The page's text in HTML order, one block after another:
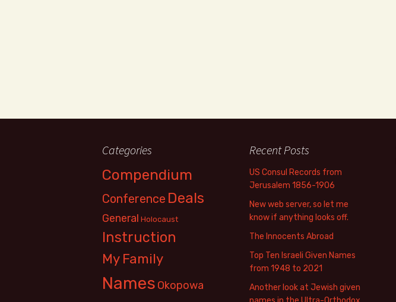
Categories
Compendium
Conference Deals
General Holocaust
Instruction
My Family
Names Okopowa
Recent Posts
US Consul Records from
Jerusalem 1856-1906
New web server, so let me
know if anything looks off.
The Innocents Abroad
Top Ten Israeli Given Names
from 1948 to 2021
Another look at Jewish given